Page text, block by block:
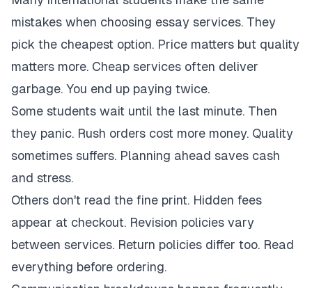
mistakes when choosing essay services. They
pick the cheapest option. Price matters but quality
matters more. Cheap services often deliver
garbage. You end up paying twice.
Some students wait until the last minute. Then
they panic. Rush orders cost more money. Quality
sometimes suffers. Planning ahead saves cash
and stress.
Others don't read the fine print. Hidden fees
appear at checkout. Revision policies vary
between services. Return policies differ too. Read
everything before ordering.